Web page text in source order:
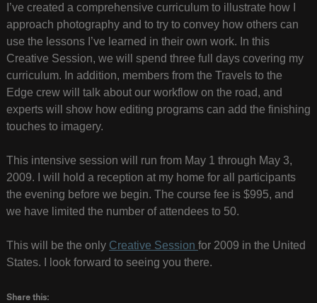
I’ve created a comprehensive curriculum to illustrate how I
approach photography and to try to convey how others can
use the lessons I’ve learned in their own work. In this
Creative Session, we will spend three full days covering my
curriculum. In addition, members from the Travels to the
Edge crew will talk about our workflow on the road, and
experts will show how editing programs can add the finishing
touches to imagery.
This intensive session will run from May 1 through May 3,
2009. I will hold a reception at my home for all participants
the evening before we begin. The course fee is $995, and
we have limited the number of attendees to 50.
This will be the only Creative Session for 2009 in the United
States. I look forward to seeing you there.
Share this: